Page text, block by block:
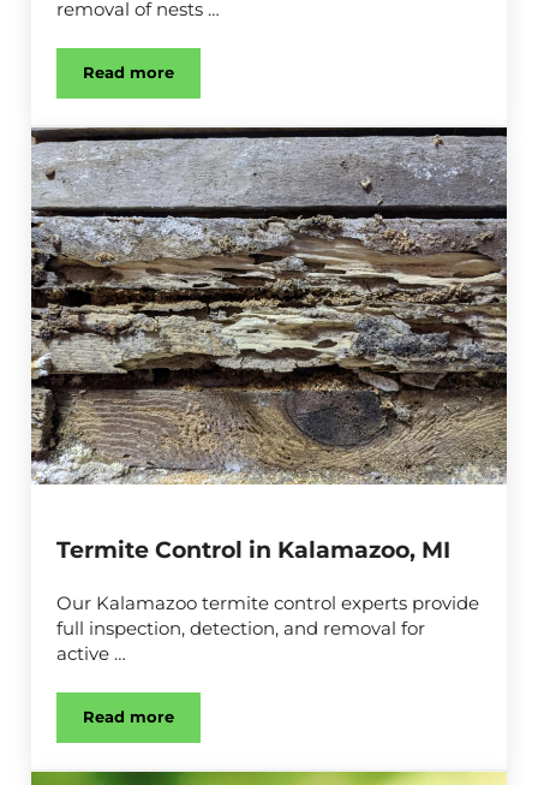
removal of nests …
Read moreWasp & Bee Control in Kalamazoo, MI
Termite Control in Kalamazoo, MI
Our Kalamazoo termite control experts provide
full inspection, detection, and removal for
active …
Read moreTermite Control in Kalamazoo, MI